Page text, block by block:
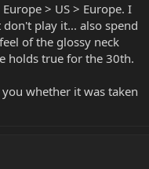
> US > Europe. I
play it... also spend
of the glossy neck
holds true for the 30th.
whether it was taken